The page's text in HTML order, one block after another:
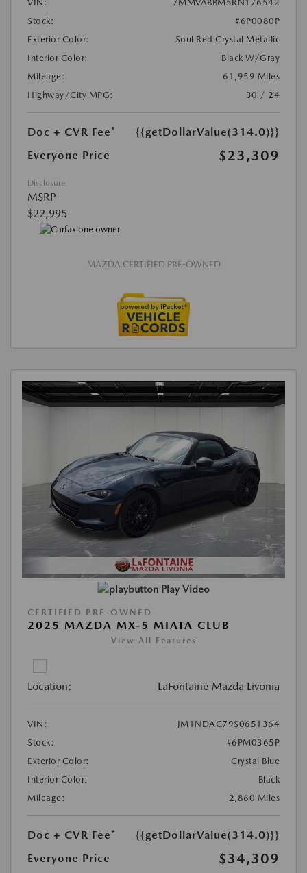
VIN:
7MMVABBM5RN176542
Stock:
#6P0080P
Exterior Color:
Soul Red Crystal Metallic
Interior Color:
Black W/Gray
Mileage:
61,959 Miles
Highway/City MPG:
30 / 24
Doc + CVR Fee*
{{getDollarValue(314.0)}}
Everyone Price
$23,309
Disclosure
MSRP
$22,995
MAZDA CERTIFIED PRE-OWNED
Play Video
CERTIFIED PRE-OWNED
2025 MAZDA MX-5 MIATA CLUB
View All Features
Location: LaFontaine Mazda Livonia
VIN:
JM1NDAC79S0651364
Stock:
#6PM0365P
Exterior Color:
Crystal Blue
Interior Color:
Black
Mileage:
2,860 Miles
Doc + CVR Fee*
{{getDollarValue(314.0)}}
Everyone Price
$34,309